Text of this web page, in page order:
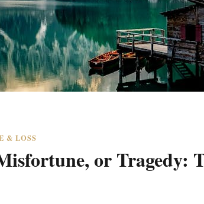
& LOSS
or Tragedy: